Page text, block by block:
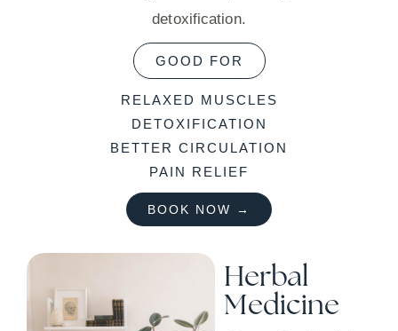
detoxification.
GOOD FOR
RELAXED MUSCLES
DETOXIFICATION
BETTER CIRCULATION
PAIN RELIEF
BOOK NOW →
Herbal
Medicine